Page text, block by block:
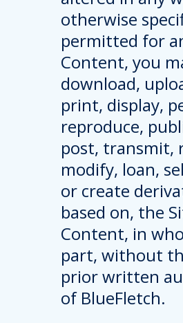
otherwise
permitted for
Content, you
download,
print, display,
reproduce,
post, transmit,
modify, loan,
or create
based on, the
Content, in
part, without
prior written
of BlueFletch.